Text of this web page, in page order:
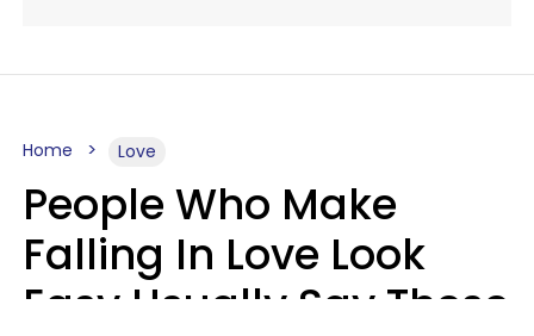
Home Love
People Who Make
Falling In Love Look
Easy Usually Say These